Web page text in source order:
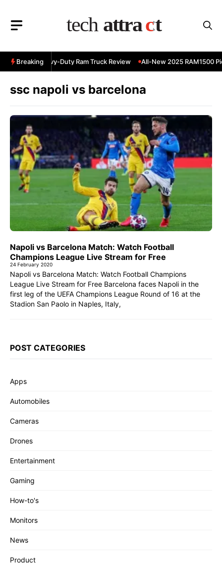
content
Breaking
3500 Heavy-Duty Ram Truck Review All-New 2025 RAM1500
ssc napoli vs barcelona
Napoli vs Barcelona Match: Watch Football
Champions League Live Stream for Free
24 February 2020
Napoli vs Barcelona Match: Watch Football Champions
League Live Stream for Free Barcelona faces Napoli in the
first leg of the UEFA Champions League Round of 16 at the
Stadion San Paolo in Naples, Italy,
POST CATEGORIES
Apps
Automobiles
Cameras
Drones
Entertainment
Gaming
How-to's
Monitors
News
Product